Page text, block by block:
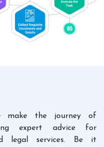
make the journey of
expert advice for
legal services. Be it